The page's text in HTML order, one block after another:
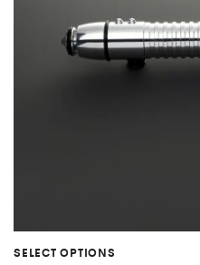
SELECT OPTIONS